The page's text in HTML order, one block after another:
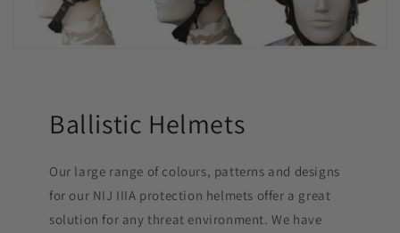
Ballistic Helmets
Our large range of colours, patterns and designs
for our NIJ IIIA protection helmets offer a great
solution for any threat environment. We have